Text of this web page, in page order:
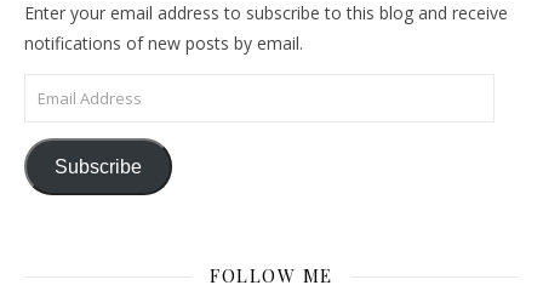
Enter your email address to subscribe to this blog and receive
notifications of new posts by email.
Email Address
Subscribe
FOLLOW ME